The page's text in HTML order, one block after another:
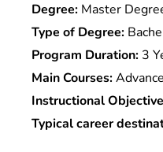
Degree: Master
Type of Degree:
Program Duration: 3
Main Courses:
Mathematics, Modern
Nature, Aerospace
Attitude Dynamics
Instructional
practical talents with
Typical career